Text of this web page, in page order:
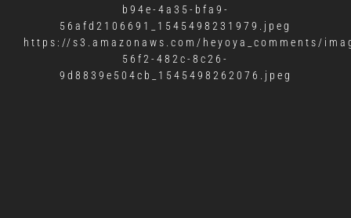
b94e-4a35-bfa9-
56afd2106691_1545498231979.jpeg
https://s3.amazonaws.com/heyoya_comments/
56f2-482c-8c26-
9d8839e504cb_1545498262076.jpeg